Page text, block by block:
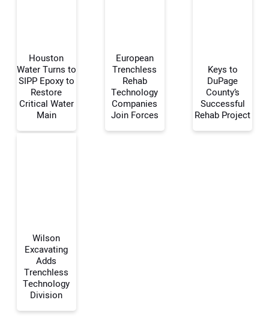
Your Name:
Houston
Water Turns to
SIPP Epoxy to
Restore
Critical Water
Main
European
Trenchless
Rehab
Technology
Companies
Join Forces
Keys to
DuPage
County’s
Successful
Rehab Project
Wilson
Excavating
Adds
Trenchless
Technology
Division